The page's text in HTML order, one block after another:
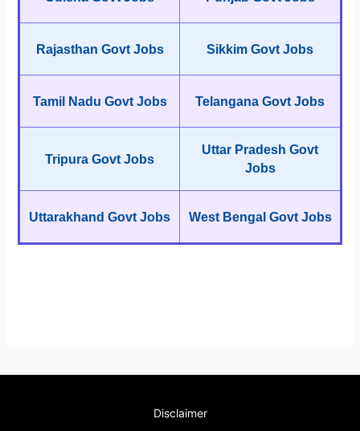
Rajasthan Govt Jobs Sikkim Govt Jobs
Tamil Nadu Govt Jobs Telangana Govt Jobs
Tripura Govt Jobs
Uttar Pradesh Govt
Jobs
Uttarakhand Govt Jobs West Bengal Govt Jobs
Disclaimer